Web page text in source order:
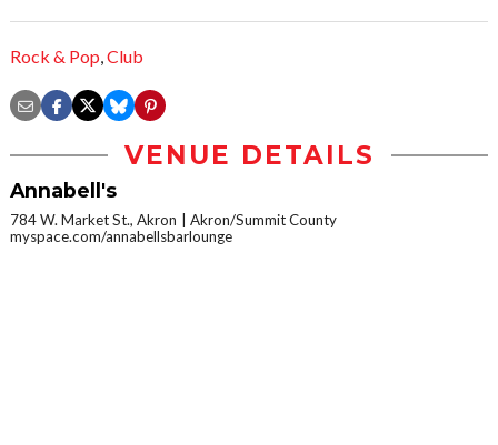
Rock & Pop,Club
VENUE DETAILS
Annabell's
784 W. Market St., Akron
Akron/Summit County
myspace.com/annabellsbarlounge